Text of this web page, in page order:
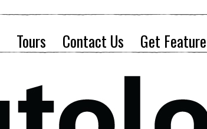
Tours Contact Us Get